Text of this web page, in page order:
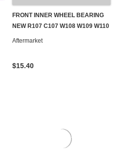
FRONT INNER WHEEL BEARING
NEW R107 C107 W108 W109 W110
W111 W112 W113 W114 W115 W124
Aftermarket
$15.40